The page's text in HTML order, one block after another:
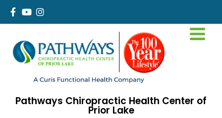
Pathways Chiropractic Health Center of
Prior Lake